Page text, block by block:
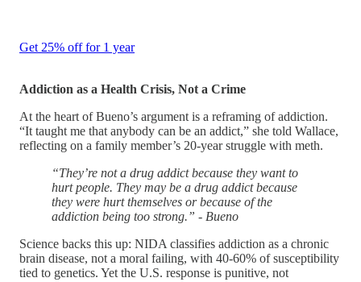
Get 25% off for 1 year
Addiction as a Health Crisis, Not a Crime
At the heart of Bueno’s argument is a reframing of addiction.
“It taught me that anybody can be an addict,” she told Wallace,
reflecting on a family member’s 20-year struggle with meth.
“They’re not a drug addict because they want to
hurt people. They may be a drug addict because
they were hurt themselves or because of the
addiction being too strong.” - Bueno
Science backs this up: NIDA classifies addiction as a chronic
brain disease, not a moral failing, with 40-60% of susceptibility
tied to genetics. Yet the U.S. response is punitive, not